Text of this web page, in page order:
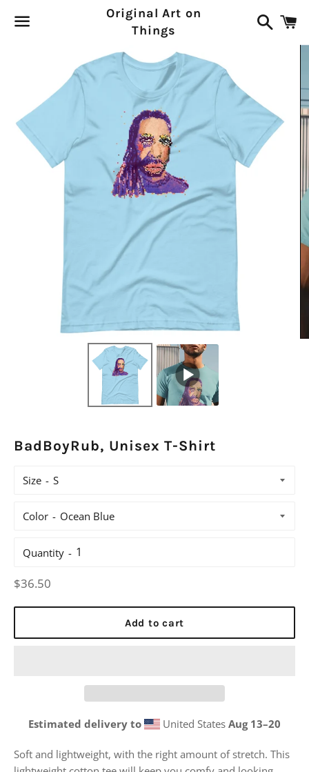
Original Art on
Things
Search
BadBoyRub, Unisex T-Shirt
Size
Color
Quantity
Regular
$36.50
Add to cart
Estimated delivery to United States Aug 13⁠–20
Soft and lightweight, with the right amount of stretch. This